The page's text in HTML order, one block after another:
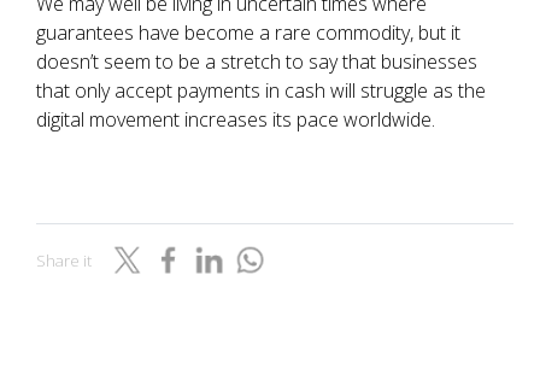
guarantees have become a rare commodity, but it
doesn’t seem to be a stretch to say that businesses
that only accept payments in cash will struggle as the
digital movement increases its pace worldwide.
Share it